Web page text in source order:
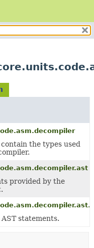
the types used
provided by the
.
statements.